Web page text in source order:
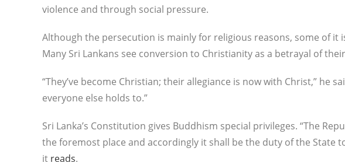
violence and through social pressure.
Although the persecution is mainly for religious reasons, some of it
Many Sri Lankans see conversion to Christianity as a betrayal of
“They’ve become Christian; their allegiance is now with Christ,” he
everyone else holds to.”
Sri Lanka’s Constitution gives Buddhism special privileges. “The
the foremost place and accordingly it shall be the duty of the State
it reads.